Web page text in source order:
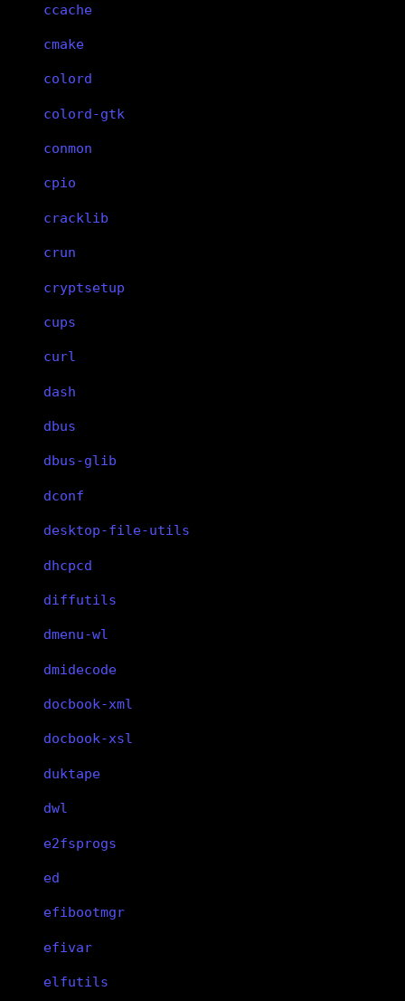
ccache
cmake
colord
colord-gtk
conmon
cpio
cracklib
crun
cryptsetup
cups
curl
dash
dbus
dbus-glib
dconf
desktop-file-utils
dhcpcd
diffutils
dmenu-wl
dmidecode
docbook-xml
docbook-xsl
duktape
dwl
e2fsprogs
ed
efibootmgr
efivar
elfutils